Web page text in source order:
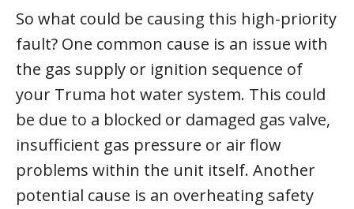
So what could be causing this high-priority
fault? One common cause is an issue with
the gas supply or ignition sequence of
your Truma hot water system. This could
be due to a blocked or damaged gas valve,
insufficient gas pressure or air flow
problems within the unit itself. Another
potential cause is an overheating safety